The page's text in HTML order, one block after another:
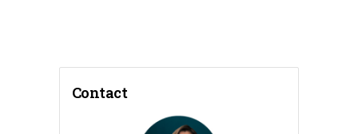
Contact